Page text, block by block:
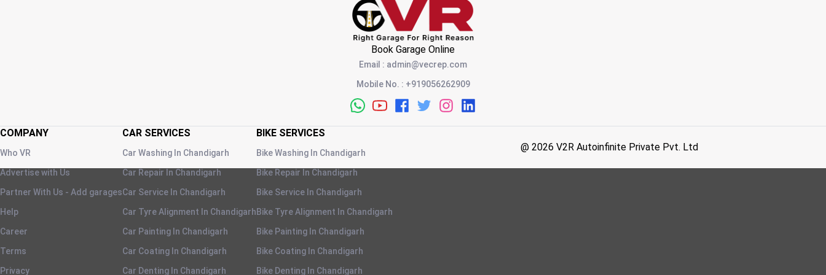
Book Garage Online
Email : admin@vecrep.com
Mobile No. : +919056262909
COMPANY
Who VR
Advertise with Us
Partner With Us - Add garages
Help
Career
Terms
Privacy
CAR SERVICES
Car Washing In Chandigarh
Car Repair In Chandigarh
Car Service In Chandigarh
Car Tyre Alignment In Chandigarh
Car Painting In Chandigarh
Car Coating In Chandigarh
Car Denting In Chandigarh
BIKE SERVICES
Bike Washing In Chandigarh
Bike Repair In Chandigarh
Bike Service In Chandigarh
Bike Tyre Alignment In Chandigarh
Bike Painting In Chandigarh
Bike Coating In Chandigarh
Bike Denting In Chandigarh
@ 2026 V2R Autoinfinite Private Pvt. Ltd